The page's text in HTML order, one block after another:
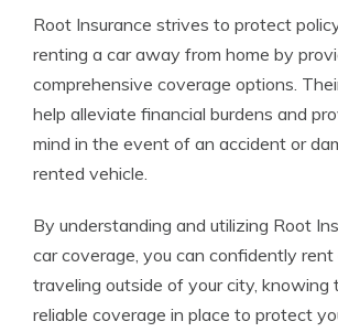
Root Insurance strives to protect
renting a car away from home by
comprehensive coverage options.
help alleviate financial burdens and
mind in the event of an accident or
rented vehicle.
By understanding and utilizing Root
car coverage, you can confidently rent
traveling outside of your city, knowing
reliable coverage in place to protect